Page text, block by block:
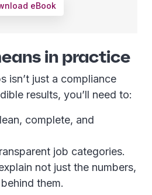
eBook
in practice
isn’t just a compliance
results, you’ll need to:
complete, and
job categories.
not just the numbers,
them.